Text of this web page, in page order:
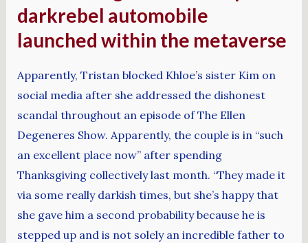
darkrebel automobile
launched within the metaverse
Apparently, Tristan blocked Khloe’s sister Kim on
social media after she addressed the dishonest
scandal throughout an episode of The Ellen
Degeneres Show. Apparently, the couple is in “such
an excellent place now” after spending
Thanksgiving collectively last month. “They made it
via some really darkish times, but she’s happy that
she gave him a second probability because he is
stepped up and is not solely an incredible father to